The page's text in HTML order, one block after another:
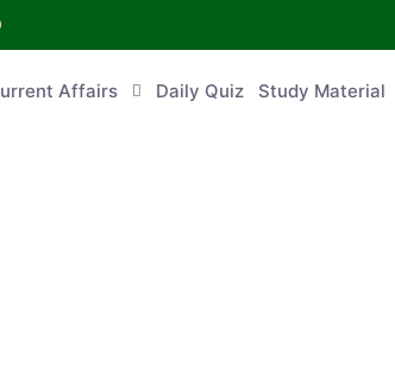
Current Affairs Daily Quiz Study Material